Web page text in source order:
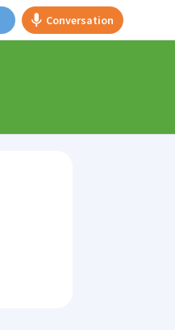
Conversation